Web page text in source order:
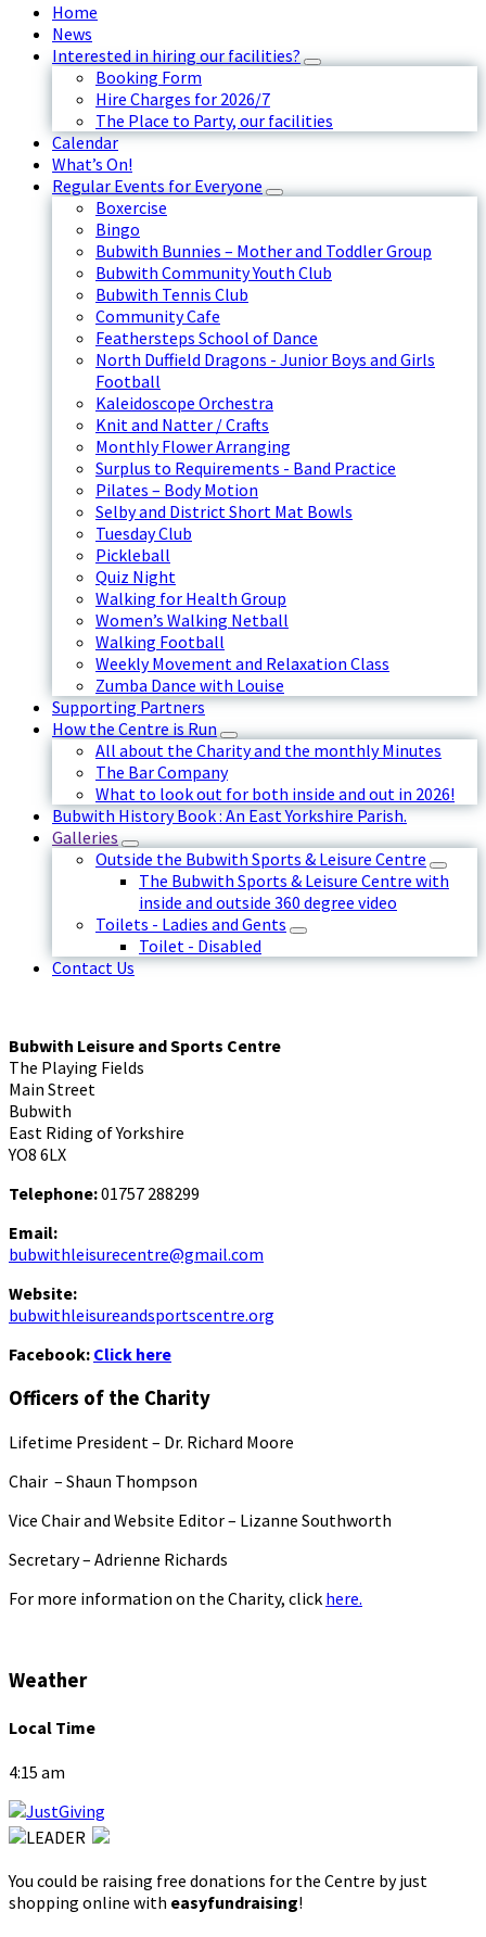
Home
News
Interested in hiring our facilities?
Booking Form
Hire Charges for 2026/7
The Place to Party, our facilities
Calendar
What’s On!
Regular Events for Everyone
Boxercise
Bingo
Bubwith Bunnies – Mother and Toddler Group
Bubwith Community Youth Club
Bubwith Tennis Club
Community Cafe
Feathersteps School of Dance
North Duffield Dragons - Junior Boys and Girls
Football
Kaleidoscope Orchestra
Knit and Natter / Crafts
Monthly Flower Arranging
Surplus to Requirements - Band Practice
Pilates – Body Motion
Selby and District Short Mat Bowls
Tuesday Club
Pickleball
Quiz Night
Walking for Health Group
Women’s Walking Netball
Walking Football
Weekly Movement and Relaxation Class
Zumba Dance with Louise
Supporting Partners
How the Centre is Run
All about the Charity and the monthly Minutes
The Bar Company
What to look out for both inside and out in 2026!
Bubwith History Book : An East Yorkshire Parish.
Galleries
Outside the Bubwith Sports & Leisure Centre
The Bubwith Sports & Leisure Centre with
inside and outside 360 degree video
Toilets - Ladies and Gents
Toilet - Disabled
Contact Us
Bubwith Leisure and Sports Centre
The Playing Fields
Main Street
Bubwith
East Riding of Yorkshire
YO8 6LX
Telephone:01757 288299
Email:
bubwithleisurecentre@gmail.com
Website:
bubwithleisureandsportscentre.org
Facebook: Click here
Officers of the Charity
Lifetime President – Dr. Richard Moore
Chair – Shaun Thompson
Vice Chair and Website Editor – Lizanne Southworth
Secretary – Adrienne Richards
For more information on the Charity, click here.
Weather
Local Time
4:15 am
You could be raising free donations for the Centre by just
shopping online with easyfundraising!